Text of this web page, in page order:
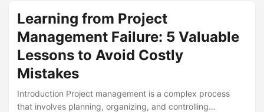
Learning from Project
Management Failure: 5 Valuable
Lessons to Avoid Costly
Mistakes
Introduction Project management is a complex process
that involves planning, organizing, and controlling